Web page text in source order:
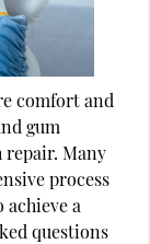
comfort and
gum
repair. Many
process
a
questions